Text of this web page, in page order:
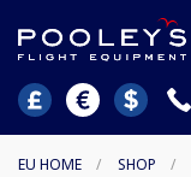
EU HOME / SHOP /